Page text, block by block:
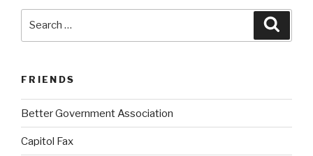
FRIENDS
Better Government Association
Capitol Fax